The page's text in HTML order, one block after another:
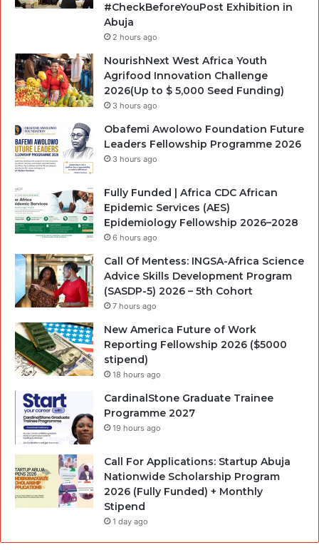
#CheckBeforeYouPost Exhibition in
Abuja
2 hours ago
NourishNext West Africa Youth
Agrifood Innovation Challenge
2026(Up to $ 5,000 Seed Funding)
3 hours ago
Obafemi Awolowo Foundation Future
Leaders Fellowship Programme 2026
3 hours ago
Fully Funded | Africa CDC African
Epidemic Services (AES)
Epidemiology Fellowship 2026–2028
6 hours ago
Call Of Mentess: INGSA-Africa Science
Advice Skills Development Program
(SASDP-5) 2026 – 5th Cohort
7 hours ago
New America Future of Work
Reporting Fellowship 2026 ($5000
stipend)
18 hours ago
CardinalStone Graduate Trainee
Programme 2027
19 hours ago
Call For Applications: Startup Abuja
Nationwide Scholarship Program
2026 (Fully Funded) + Monthly
Stipend
1 day ago